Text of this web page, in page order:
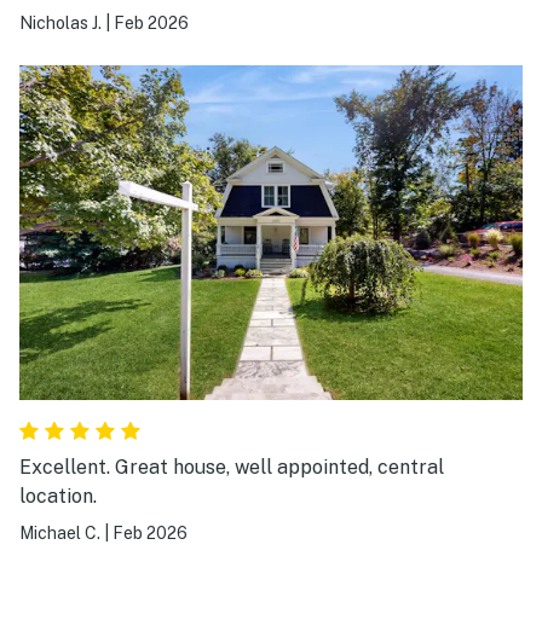
Nicholas J. Feb 2026
Excellent. Great house, well appointed, central
location.
Michael C. Feb 2026